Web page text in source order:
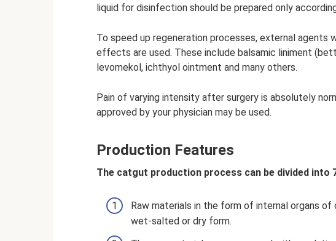
liquid for disinfection should be prepared only
To speed up regeneration processes, external agents
effects are used. These include balsamic liniment
levomekol, ichthyol ointment and many others.
Pain of varying intensity after surgery is absolutely
approved by your physician may be used.
Production Features
The catgut production process can be divided into
Raw materials in the form of internal organs
wet-salted or dry form.